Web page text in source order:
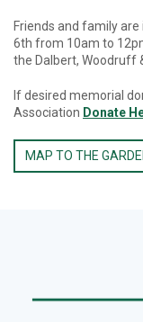
Friends and family
6th from 10am to
the Dalbert, Woodruff
If desired memorial
Association Donate
MAP TO THE